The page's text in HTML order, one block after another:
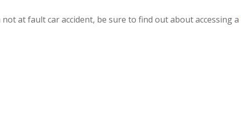
at fault car accident, be sure to find out about accessing a